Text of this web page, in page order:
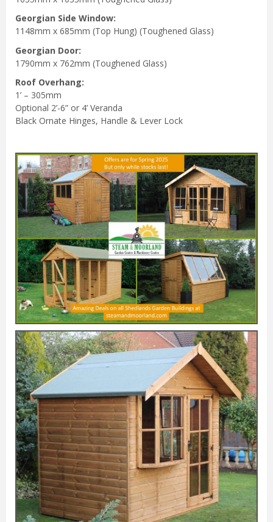
Georgian Side Window:
1148mm x 685mm (Top Hung) (Toughened Glass)
Georgian Door:
1790mm x 762mm (Toughened Glass)
Roof Overhang:
1’ – 305mm
Optional 2’-6” or 4’ Veranda
Black Ornate Hinges, Handle & Lever Lock